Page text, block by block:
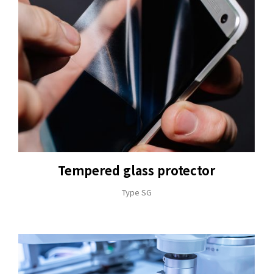
Tempered glass protector
Type SG